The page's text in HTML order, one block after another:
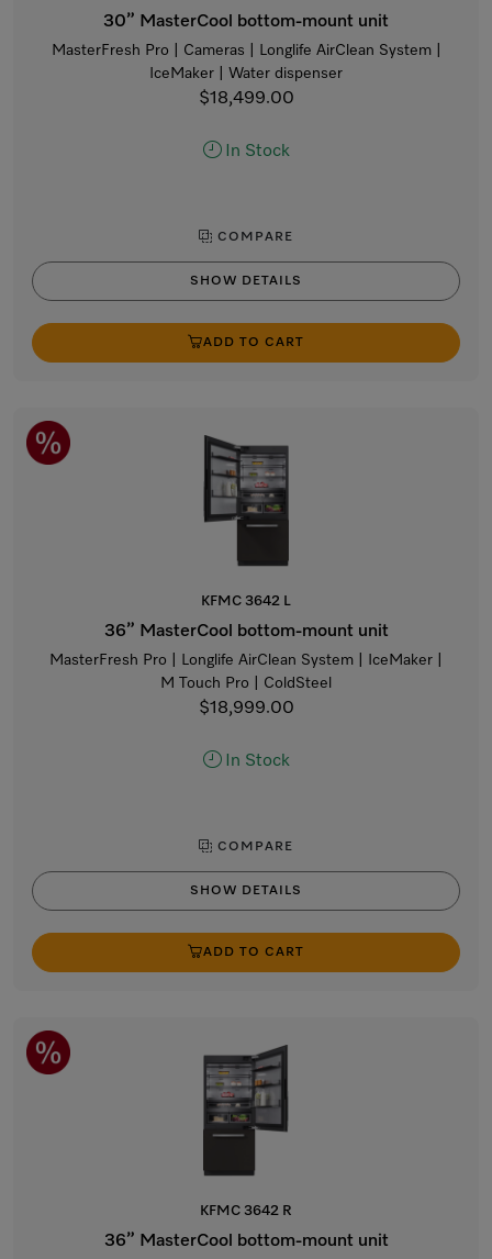
30” MasterCool bottom-mount unit
MasterFresh Pro | Cameras | Longlife AirClean System |
IceMaker | Water dispenser
$18,499.00
In Stock
COMPARE
SHOW DETAILS
ADD TO CART
KFMC 3642 L
36” MasterCool bottom-mount unit
MasterFresh Pro | Longlife AirClean System | IceMaker |
M Touch Pro | ColdSteel
$18,999.00
In Stock
COMPARE
SHOW DETAILS
ADD TO CART
KFMC 3642 R
36” MasterCool bottom-mount unit